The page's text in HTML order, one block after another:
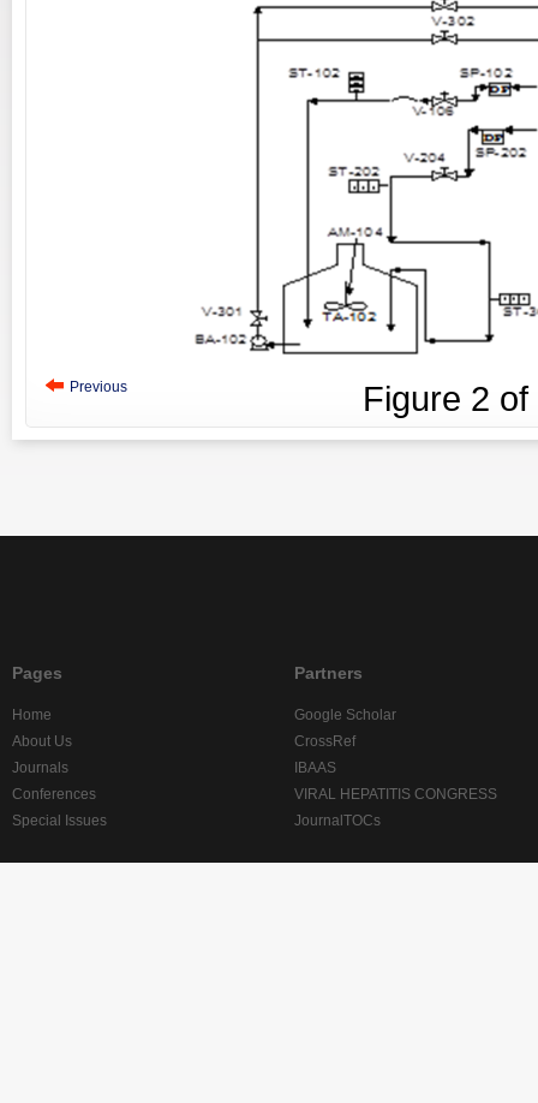
Previous Figure 2
Pages
Home
About Us
Journals
Conferences
Special Issues
Partners
Google Scholar
CrossRef
IBAAS
VIRAL HEPATITIS CONGRESS
JournalTOCs